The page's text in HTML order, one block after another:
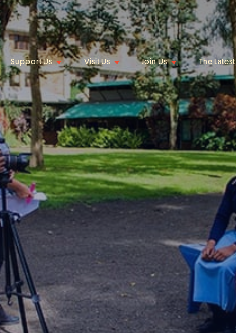
Support Us Visit Us Join Us The Latest